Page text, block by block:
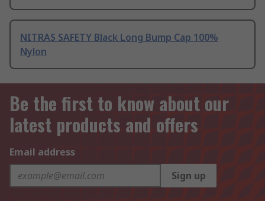
NITRAS SAFETY Black Long Bump Cap 100%
Nylon
Be the first to know about our
latest products and offers
Email address
Sign up